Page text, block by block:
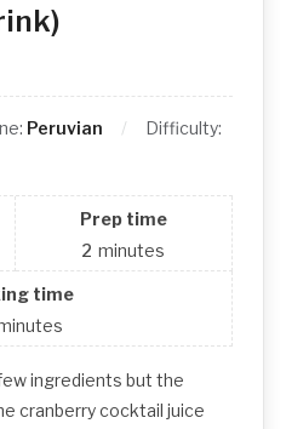
Peruvian
Difficulty:
Prep time
2 minutes
time
ingredients but the
cranberry cocktail juice